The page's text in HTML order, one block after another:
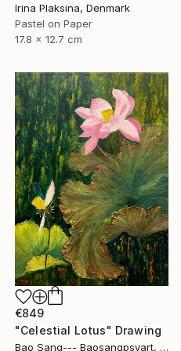
Irina Plaksina, Denmark
Pastel on Paper
17.8 x 12.7 cm
€849
"Celestial Lotus" Drawing
Bao Sang--- Baosangpsyart, Vietnam